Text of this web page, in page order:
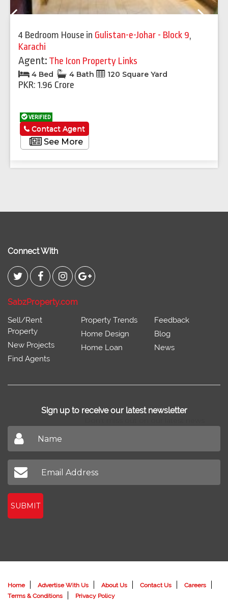
4 Bedroom House in Gulistan-e-Johar - Block 9,
Karachi
Agent: The Icon Property Links
4 Bed 4 Bath 120 Square Yard
PKR: 1.96 Crore
VERIFIED
See More
Contact Agent
Connect With
SabzProperty.com
Sell/Rent
Property
New Projects
Find Agents
Property Trends
Home Design
Home Loan
Feedback
Blog
News
Sign up to receive our latest newsletter
SUBMIT
Home Advertise With Us About Us Contact Us
Careers
Terms & Conditions
Privacy Policy